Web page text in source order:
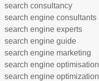
search consultancy
search engine consultants
search engine experts
search engine guide
search engine marketing
search engine optimisation
search engine optimization